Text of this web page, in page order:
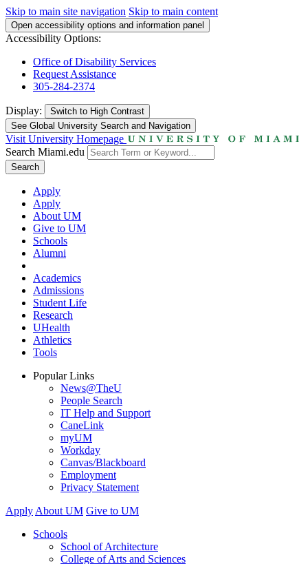
Skip to main site navigation Skip to main content
Open accessibility options and information panel
Accessibility Options:
Office of Disability Services
Request Assistance
305-284-2374
Display: Switch to High Contrast
See Global University Search and Navigation
Visit University Homepage
Search Miami.edu
Search
Apply
Apply
About UM
Give to UM
Schools
Alumni
Academics
Admissions
Student Life
Research
UHealth
Athletics
Tools
Popular Links
News@TheU
People Search
IT Help and Support
CaneLink
myUM
Workday
Canvas/Blackboard
Employment
Privacy Statement
Apply About UM Give to UM
Schools
School of Architecture
College of Arts and Sciences